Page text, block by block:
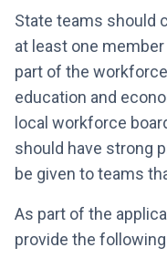
State teams should
at least one
part of the
education and
local workforce
should have strong
be given to teams
As part of the
provide the